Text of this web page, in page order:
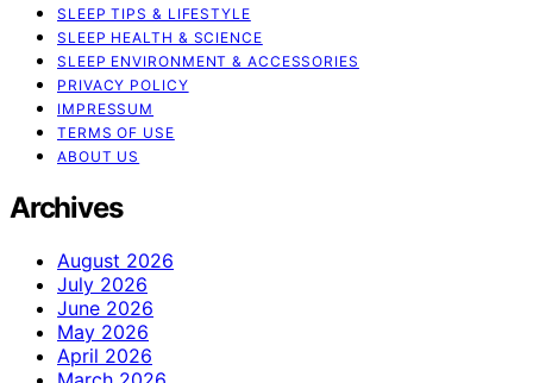
SLEEP TIPS & LIFESTYLE
SLEEP HEALTH & SCIENCE
SLEEP ENVIRONMENT & ACCESSORIES
PRIVACY POLICY
IMPRESSUM
TERMS OF USE
ABOUT US
Archives
August 2026
July 2026
June 2026
May 2026
April 2026